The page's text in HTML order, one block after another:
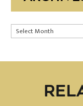
Archives